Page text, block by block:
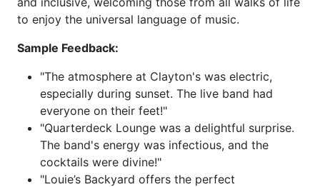
to enjoy the universal language of music.
Sample Feedback:
"The atmosphere at Clayton's was electric,
especially during sunset. The live band had
everyone on their feet!"
"Quarterdeck Lounge was a delightful surprise.
The band's energy was infectious, and the
cocktails were divine!"
"Louie’s Backyard offers the perfect